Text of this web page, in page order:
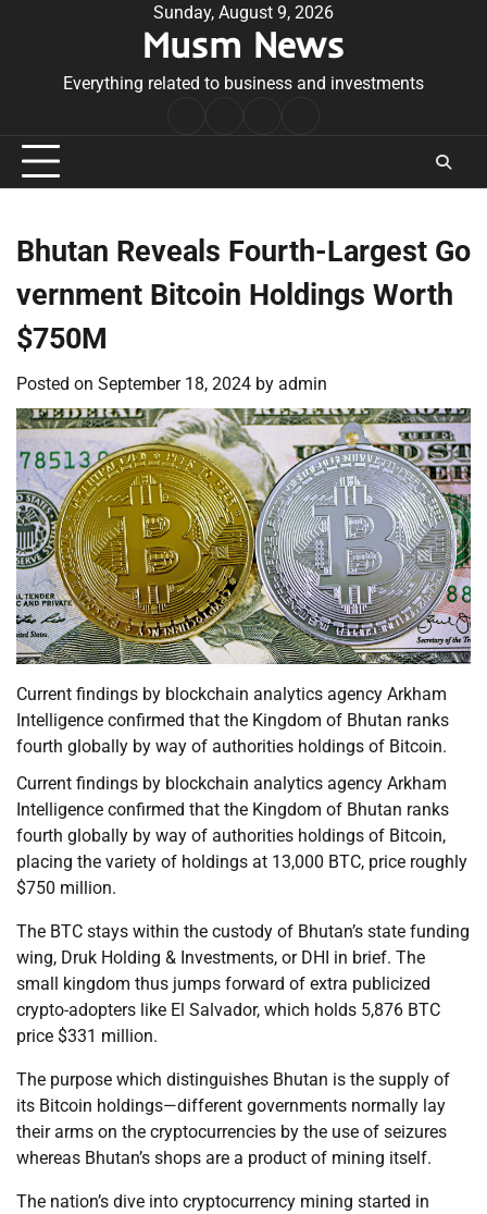
Sunday, August 9, 2026
Musm News
Everything related to business and investments
Conditions
Bhutan Reveals Fourth-Largest Go
vernment Bitcoin Holdings Worth
$750M
Posted on September 18, 2024 by admin
Current findings by blockchain analytics agency Arkham
Intelligence confirmed that the Kingdom of Bhutan ranks
fourth globally by way of authorities holdings of Bitcoin.
Current findings by blockchain analytics agency Arkham
Intelligence confirmed that the Kingdom of Bhutan ranks
fourth globally by way of authorities holdings of Bitcoin,
placing the variety of holdings at 13,000 BTC, price roughly
$750 million.
The BTC stays within the custody of Bhutan’s state funding
wing, Druk Holding & Investments, or DHI in brief. The
small kingdom thus jumps forward of extra publicized
crypto-adopters like El Salvador, which holds 5,876 BTC
price $331 million.
The purpose which distinguishes Bhutan is the supply of
its Bitcoin holdings—different governments normally lay
their arms on the cryptocurrencies by the use of seizures
whereas Bhutan’s shops are a product of mining itself.
The nation’s dive into cryptocurrency mining started in